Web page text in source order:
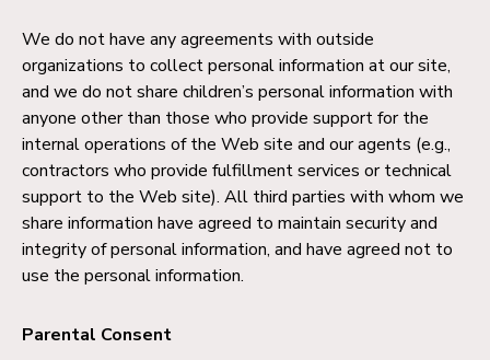
We do not have any agreements with outside
organizations to collect personal information at our site,
and we do not share children’s personal information with
anyone other than those who provide support for the
internal operations of the Web site and our agents (e.g.,
contractors who provide fulfillment services or technical
support to the Web site). All third parties with whom we
share information have agreed to maintain security and
integrity of personal information, and have agreed not to
use the personal information.
Parental Consent